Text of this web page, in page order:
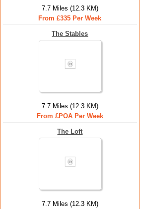
7.7 Miles (12.3 KM)
From £335 Per Week
The Stables
7.7 Miles (12.3 KM)
From £POA Per Week
The Loft
7.7 Miles (12.3 KM)